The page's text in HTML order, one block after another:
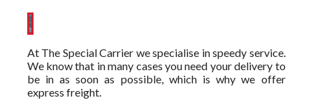
At The Special Carrier we specialise in speedy service.
We know that in many cases you need your delivery to
be in as soon as possible, which is why we offer
express freight.